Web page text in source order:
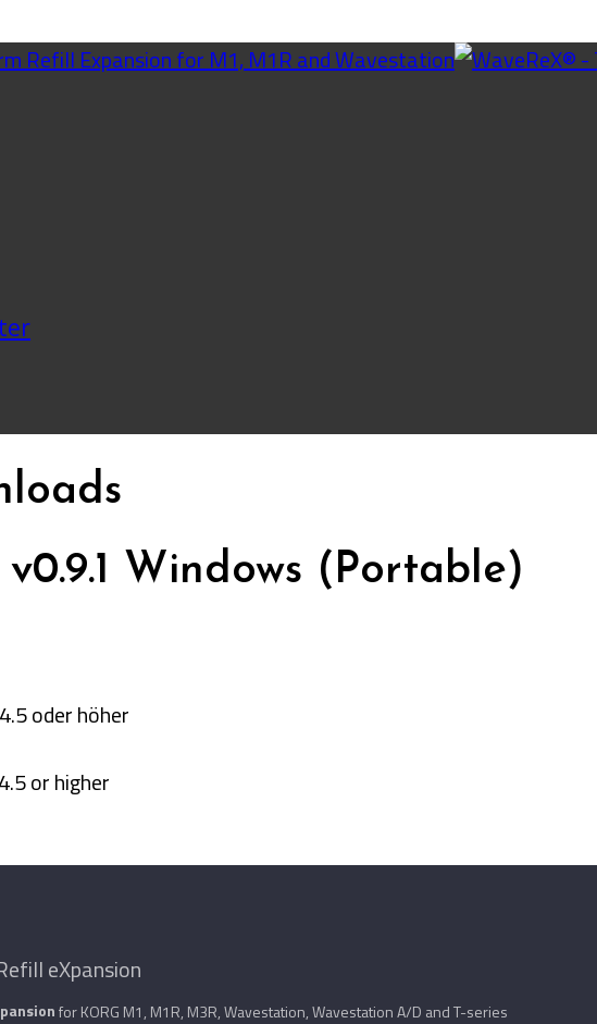
Windows (Portable)
oder höher
or higher
for KORG M1, M1R, M3R, Wavestation, Wavestation A/D and T-series